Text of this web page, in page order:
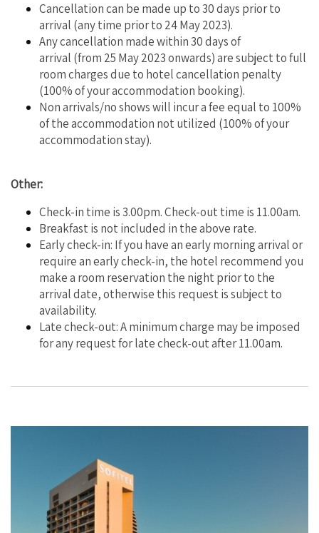
Cancellation can be made up to 30 days prior to
arrival (any time prior to 24 May 2023).
Any cancellation made within 30 days of
arrival (from 25 May 2023 onwards) are subject to full
room charges due to hotel cancellation penalty
(100% of your accommodation booking).
Non arrivals/no shows will incur a fee equal to 100%
of the accommodation not utilized (100% of your
accommodation stay).
Other:
Check-in time is 3.00pm. Check-out time is 11.00am.
Breakfast is not included in the above rate.
Early check-in: If you have an early morning arrival or
require an early check-in, the hotel recommend you
make a room reservation the night prior to the
arrival date, otherwise this request is subject to
availability.
Late check-out: A minimum charge may be imposed
for any request for late check-out after 11.00am.